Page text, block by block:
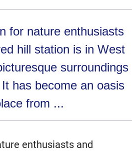
for nature enthusiasts
hill station is in West
surroundings
has become an oasis
from ...
enthusiasts and